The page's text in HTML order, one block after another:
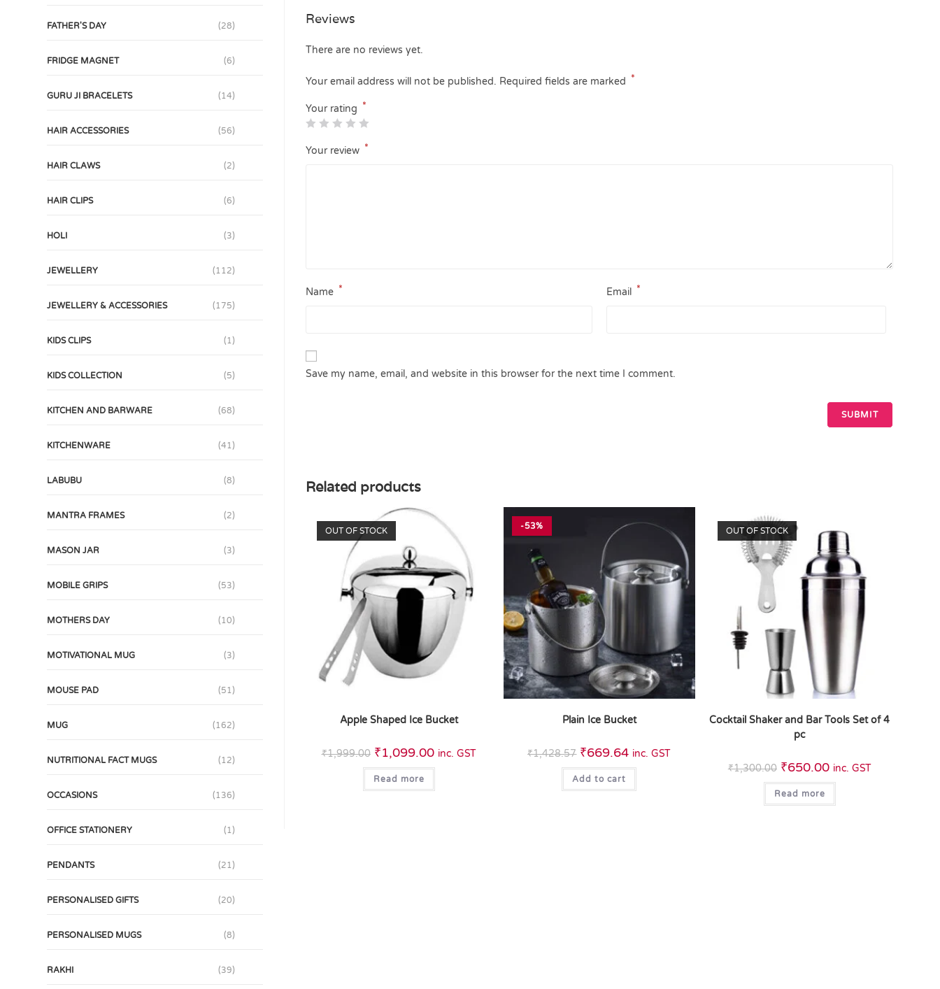
Reviews
There are no reviews yet.
Your email address will not be published. Required fields are marked *
Your rating *
Your review *
Name * Email *
Save my name, email, and website in this browser for the next time I comment.
Related products
OUT OF STOCK
Apple Shaped Ice Bucket
₹1,999.00 ₹1,099.00 inc. GST
Read more
-53%
Plain Ice Bucket
₹1,428.57 ₹669.64 inc. GST
Add to cart
OUT OF STOCK
Cocktail Shaker and Bar Tools Set of 4
pc
₹1,300.00 ₹650.00 inc. GST
Read more
FATHER'S DAY (28)
FRIDGE MAGNET (6)
GURU JI BRACELETS (14)
HAIR ACCESSORIES (56)
HAIR CLAWS (2)
HAIR CLIPS (6)
HOLI (3)
JEWELLERY (112)
JEWELLERY & ACCESSORIES (175)
KIDS CLIPS (1)
KIDS COLLECTION (5)
KITCHEN AND BARWARE (68)
KITCHENWARE (41)
LABUBU (8)
MANTRA FRAMES (2)
MASON JAR (3)
MOBILE GRIPS (53)
MOTHERS DAY (10)
MOTIVATIONAL MUG (3)
MOUSE PAD (51)
MUG (162)
NUTRITIONAL FACT MUGS (12)
OCCASIONS (136)
OFFICE STATIONERY (1)
PENDANTS (21)
PERSONALISED GIFTS (20)
PERSONALISED MUGS (8)
RAKHI (39)